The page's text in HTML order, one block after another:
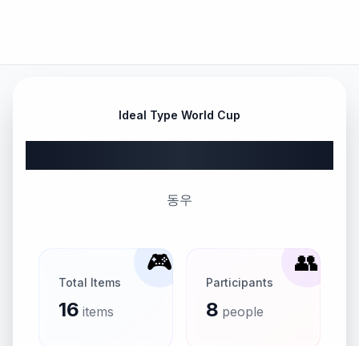
Ideal Type World Cup
동우
🎮
Total Items
16 items
👥
Participants
8 people